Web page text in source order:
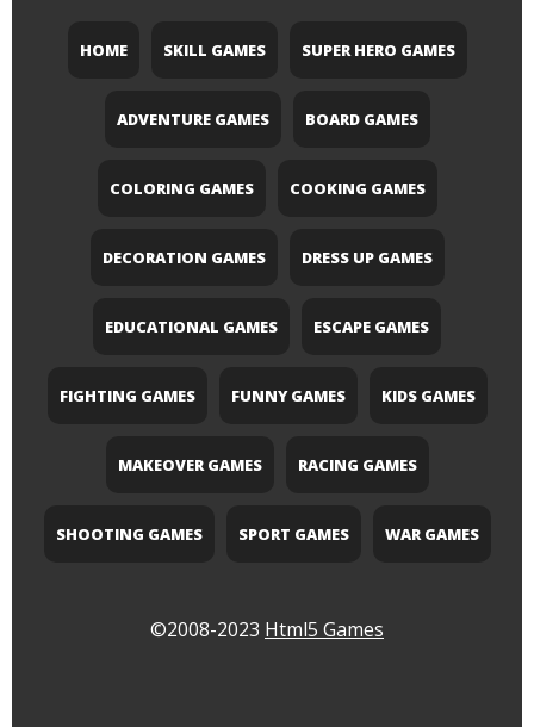
HOME SKILL GAMES SUPER HERO GAMES
ADVENTURE GAMES BOARD GAMES
COLORING GAMES COOKING GAMES
DECORATION GAMES DRESS UP GAMES
EDUCATIONAL GAMES ESCAPE GAMES
FIGHTING GAMES FUNNY GAMES KIDS GAMES
MAKEOVER GAMES RACING GAMES
SHOOTING GAMES SPORT GAMES WAR GAMES
©2008-2023 Html5 Games